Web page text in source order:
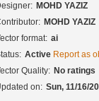
MOHD YAZIZ
MOHD YAZIZ
format: ai
Active Report as
Quality: No ratings
on: Sun, 11/16/